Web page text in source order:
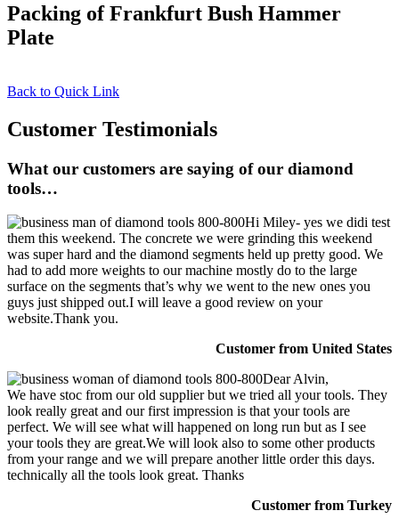
Packing of Frankfurt Bush Hammer
Plate
Back to Quick Link
Customer Testimonials
What our customers are saying of our diamond
tools…
Hi Miley- yes we didi test
them this weekend. The concrete we were grinding this weekend
was super hard and the diamond segments held up pretty good. We
had to add more weights to our machine mostly do to the large
surface on the segments that’s why we went to the new ones you
guys just shipped out.I will leave a good review on your
website.Thank you.
Customer from United States
Dear Alvin,
We have stoc from our old supplier but we tried all your tools. They
look really great and our first impression is that your tools are
perfect. We will see what will happened on long run but as I see
your tools they are great.We will look also to some other products
from your range and we will prepare another little order this days.
technically all the tools look great. Thanks
Customer from Turkey